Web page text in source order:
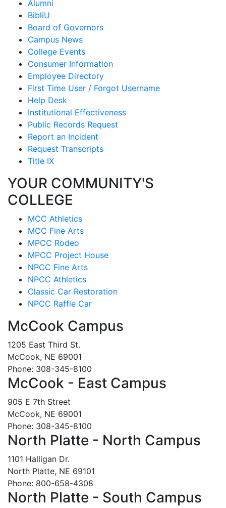
Alumni
BibliU
Board of Governors
Campus News
College Events
Consumer Information
Employee Directory
First Time User / Forgot Username
Help Desk
Institutional Effectiveness
Public Records Request
Report an Incident
Request Transcripts
Title IX
YOUR COMMUNITY'S
COLLEGE
MCC Athletics
MCC Fine Arts
MPCC Rodeo
MPCC Project House
NPCC Fine Arts
NPCC Athletics
Classic Car Restoration
NPCC Raffle Car
McCook Campus
1205 East Third St.
McCook, NE 69001
Phone: 308-345-8100
McCook - East Campus
905 E 7th Street
McCook, NE 69001
Phone: 308-345-8100
North Platte - North Campus
1101 Halligan Dr.
North Platte, NE 69101
Phone: 800-658-4308
North Platte - South Campus